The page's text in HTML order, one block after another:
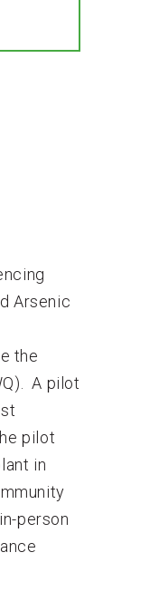
Arsenic
the
A pilot
pilot
in
person